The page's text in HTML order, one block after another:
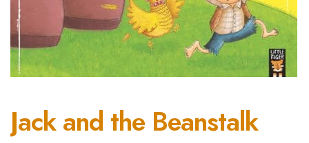
Jack and the Beanstalk